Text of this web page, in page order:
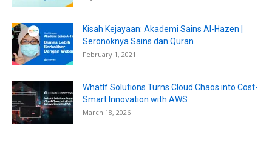
Kisah Kejayaan: Akademi Sains Al-Hazen |
Seronoknya Sains dan Quran
February 1, 2021
WhatIf Solutions Turns Cloud Chaos into Cost-
Smart Innovation with AWS
March 18, 2026